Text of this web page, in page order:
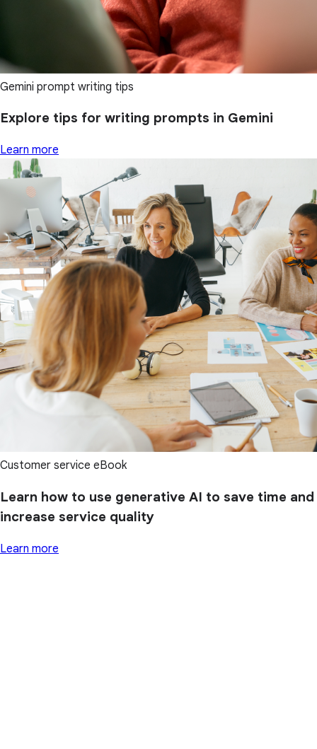
Gemini prompt writing tips
Explore tips for writing prompts in Gemini
Learn more
Customer service eBook
Learn how to use generative AI to save time and
increase service quality
Learn more